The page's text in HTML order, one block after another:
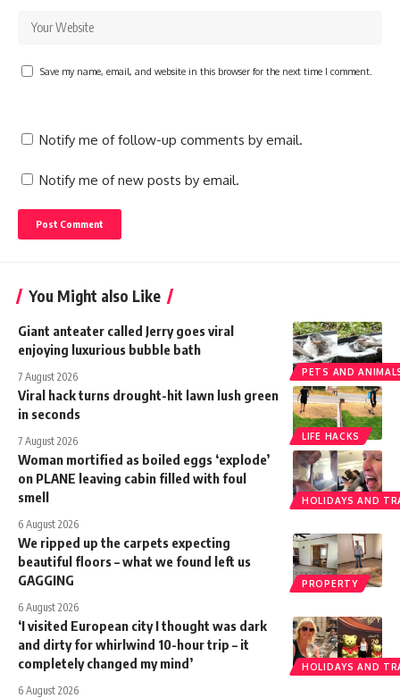
Save my name, email, and website in this browser for the next time I comment.
Notify me of follow-up comments by email.
Notify me of new posts by email.
You Might also Like
PETS AND
Giant anteater called Jerry goes viral
enjoying luxurious bubble bath
7 August 2026
LIFE HACKS
Viral hack turns drought-hit lawn lush green
in seconds
7 August 2026
HOLIDAYS AND
Woman mortified as boiled eggs ‘explode’
on PLANE leaving cabin filled with foul
smell
6 August 2026
PROPERTY
We ripped up the carpets expecting
beautiful floors – what we found left us
GAGGING
6 August 2026
HOLIDAYS AND
‘I visited European city I thought was dark
and dirty for whirlwind 10-hour trip – it
completely changed my mind’
6 August 2026